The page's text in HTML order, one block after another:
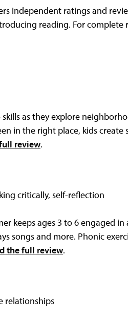
independent ratings and
reading. For complete
as they explore
in the right place, kids create
review.
critically, self-reflection
keeps ages 3 to 6 engaged
songs and more. Phonic
the full review.
relationships